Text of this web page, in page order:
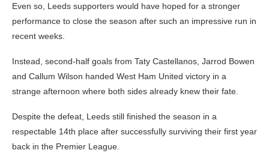
Even so, Leeds supporters would have hoped for a stronger
performance to close the season after such an impressive run in
recent weeks.
Instead, second-half goals from Taty Castellanos, Jarrod Bowen
and Callum Wilson handed West Ham United victory in a
strange afternoon where both sides already knew their fate.
Despite the defeat, Leeds still finished the season in a
respectable 14th place after successfully surviving their first year
back in the Premier League.